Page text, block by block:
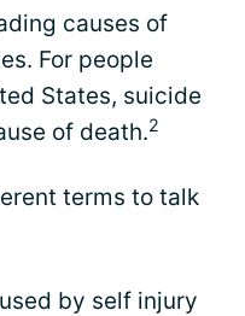
causes of
For people
States, suicide
of death.2
terms to talk
by self injury